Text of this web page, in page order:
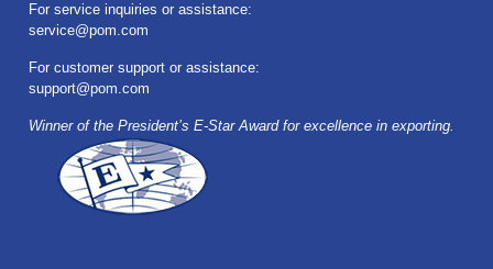
For service inquiries or assistance:
service@pom.com
For customer support or assistance:
support@pom.com
Winner of the President’s E-Star Award for excellence in exporting.